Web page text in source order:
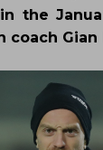
the
Gian